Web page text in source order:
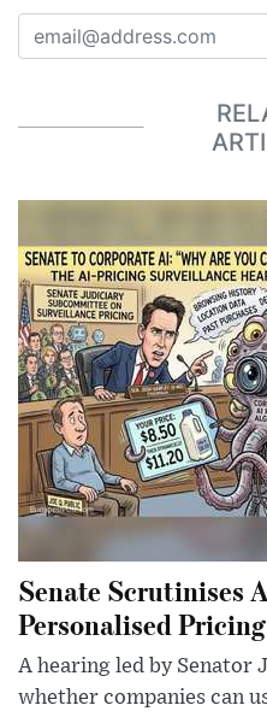
Senate Scrutinises
Personalised Pricing
A hearing led by Senator
whether companies can